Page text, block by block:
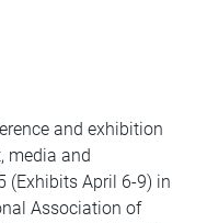
and exhibition
media and
(Exhibits April 6-9) in
Association of